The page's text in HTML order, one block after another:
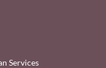
Services